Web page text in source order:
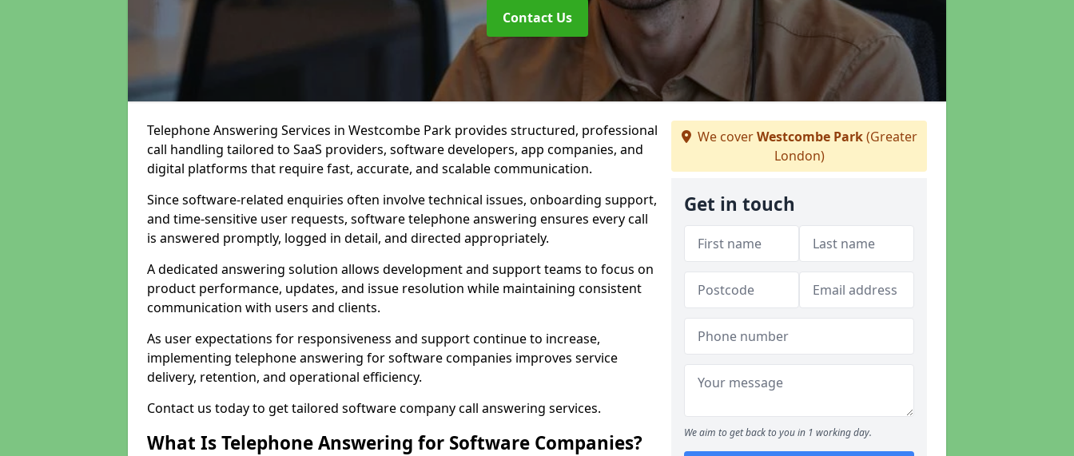
Contact Us
Telephone Answering Services in Westcombe Park provides structured, professional
call handling tailored to SaaS providers, software developers, app companies, and
digital platforms that require fast, accurate, and scalable communication.
Since software-related enquiries often involve technical issues, onboarding support,
and time-sensitive user requests, software telephone answering ensures every call
is answered promptly, logged in detail, and directed appropriately.
A dedicated answering solution allows development and support teams to focus on
product performance, updates, and issue resolution while maintaining consistent
communication with users and clients.
As user expectations for responsiveness and support continue to increase,
implementing telephone answering for software companies improves service
delivery, retention, and operational efficiency.
Contact us today to get tailored software company call answering services.
What Is Telephone Answering for Software Companies?
We coverWestcombe Park(Greater
London)
Get in touch
We aim to get back to you in 1 working day.